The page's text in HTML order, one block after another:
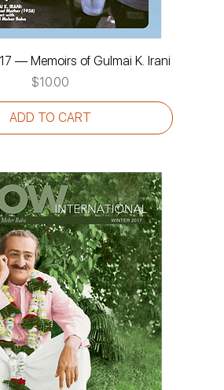
— Memoirs of Gulmai K. Irani
Price
$10.00
ADD TO CART